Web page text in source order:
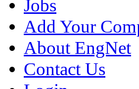
Jobs
Add Your
About EngNet
Contact Us